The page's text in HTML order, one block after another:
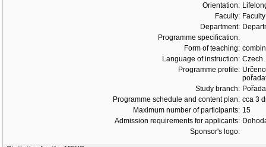
Orientation:
Faculty:
Department:
Programme specification:
Form of teaching:
Language of instruction: Czech
Programme profile:
Study branch:
Programme schedule and content plan: cca 3
Maximum number of participants: 15
Admission requirements for applicants:
Sponsor's logo: